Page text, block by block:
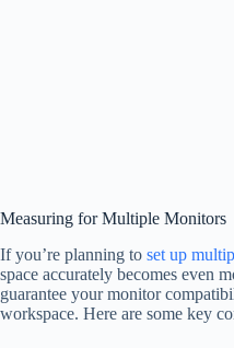
Measuring for Multiple Monitors
If you’re planning to set up
space accurately becomes even
guarantee your monitor
workspace. Here are some key